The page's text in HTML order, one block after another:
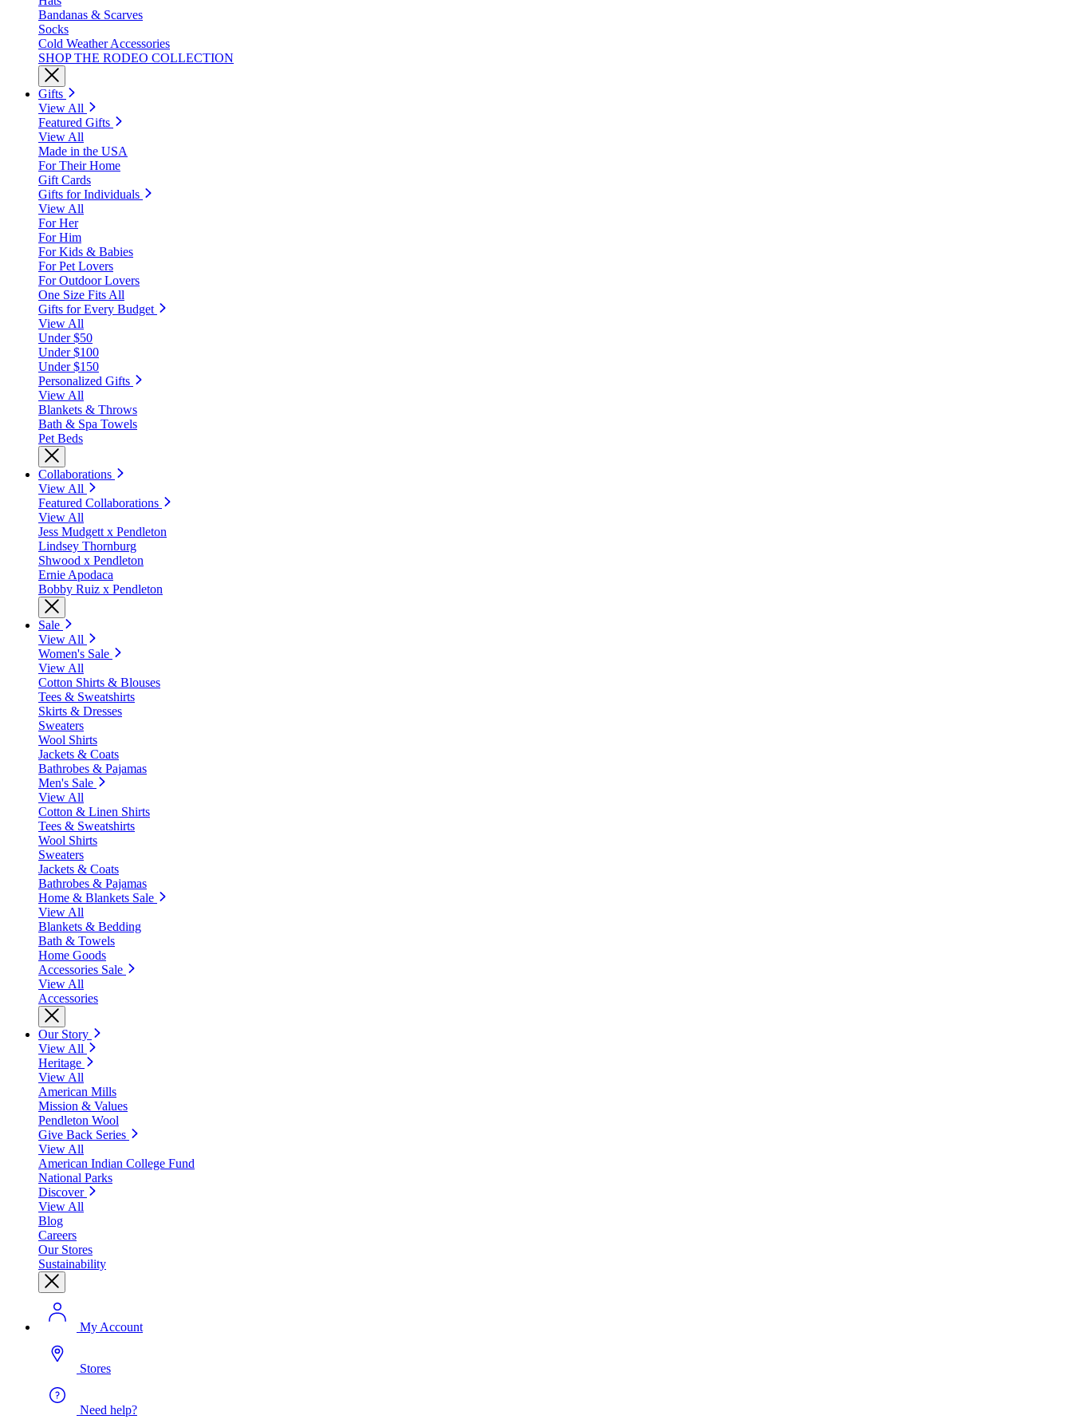
Bandanas & Scarves
Socks
Cold Weather Accessories
SHOP THE RODEO COLLECTION
Gifts
View All
Featured Gifts
View All
Made in the USA
For Their Home
Gift Cards
Gifts for Individuals
View All
For Her
For Him
For Kids & Babies
For Pet Lovers
For Outdoor Lovers
One Size Fits All
Gifts for Every Budget
View All
Under $50
Under $100
Under $150
Personalized Gifts
View All
Blankets & Throws
Bath & Spa Towels
Pet Beds
Collaborations
View All
Featured Collaborations
View All
Jess Mudgett x Pendleton
Lindsey Thornburg
Shwood x Pendleton
Ernie Apodaca
Bobby Ruiz x Pendleton
Sale
View All
Women's Sale
View All
Cotton Shirts & Blouses
Tees & Sweatshirts
Skirts & Dresses
Sweaters
Wool Shirts
Jackets & Coats
Bathrobes & Pajamas
Men's Sale
View All
Cotton & Linen Shirts
Tees & Sweatshirts
Wool Shirts
Sweaters
Jackets & Coats
Bathrobes & Pajamas
Home & Blankets Sale
View All
Blankets & Bedding
Bath & Towels
Home Goods
Accessories Sale
View All
Accessories
Our Story
View All
Heritage
View All
American Mills
Mission & Values
Pendleton Wool
Give Back Series
View All
American Indian College Fund
National Parks
Discover
View All
Blog
Careers
Our Stores
Sustainability
My Account
Stores
Need help?